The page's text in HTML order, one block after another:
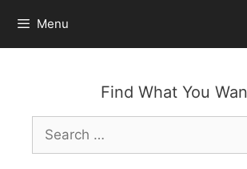
content
Menu
Find What You
Search
for: